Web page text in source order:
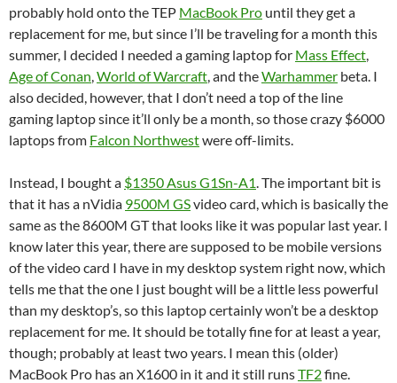
probably hold onto the TEP MacBook Pro until they get a
replacement for me, but since I’ll be traveling for a month this
summer, I decided I needed a gaming laptop for Mass Effect,
Age of Conan,World of Warcraft, and theWarhammer beta. I
also decided, however, that I don’t need a top of the line
gaming laptop since it’ll only be a month, so those crazy $6000
laptops from Falcon Northwestwere off-limits.
Instead, I bought a $1350 Asus G1Sn-A1. The important bit is
that it has a nVidia 9500M GSvideo card, which is basically the
same as the 8600M GT that looks like it was popular last year. I
know later this year, there are supposed to be mobile versions
of the video card I have in my desktop system right now, which
tells me that the one I just bought will be a little less powerful
than my desktop’s, so this laptop certainly won’t be a desktop
replacement for me. It should be totally fine for at least a year,
though; probably at least two years. I mean this (older)
MacBook Pro has an X1600 in it and it still runsTF2fine.